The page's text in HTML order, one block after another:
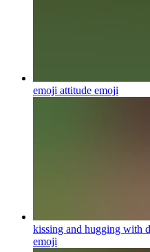
emoji attitude emoji
kissing and hugging with
emoji